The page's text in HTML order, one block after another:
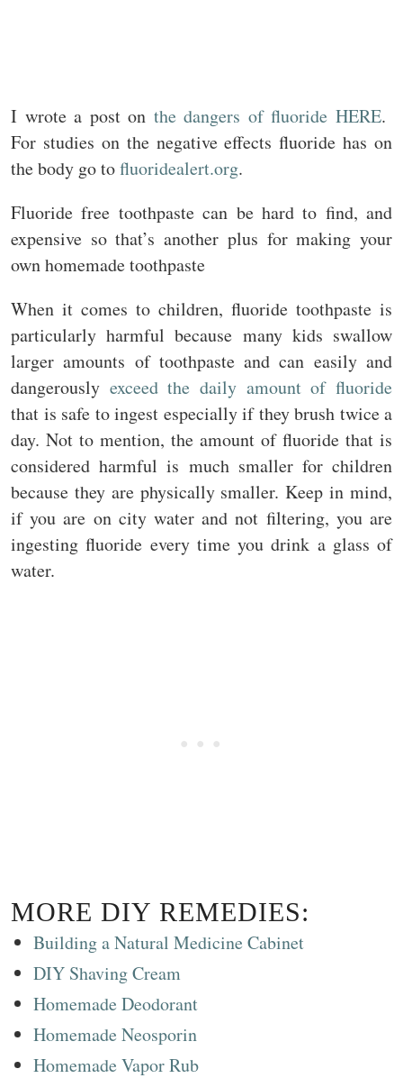
I wrote a post on the dangers of fluoride HERE.
For studies on the negative effects fluoride has on
the body go tofluoridealert.org.
Fluoride free toothpaste can be hard to find, and
expensive so that’s another plus for making your
own homemade toothpaste
When it comes to children, fluoride toothpaste is
particularly harmful because many kids swallow
larger amounts of toothpaste and can easily and
dangerously exceed the daily amount of fluoride
that is safe to ingest especially if they brush twice a
day. Not to mention, the amount of fluoride that is
considered harmful is much smaller for children
because they are physically smaller. Keep in mind,
if you are on city water and not filtering, you are
ingesting fluoride every time you drink a glass of
water.
MORE DIY REMEDIES:
Building a Natural Medicine Cabinet
DIY Shaving Cream
Homemade Deodorant
Homemade Neosporin
Homemade Vapor Rub